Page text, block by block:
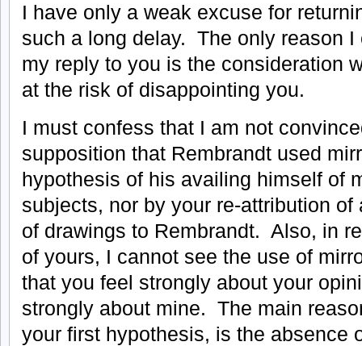
I have only a weak excuse for
such a long delay. The only reason
my reply to you is the consideration
at the risk of disappointing you.
I must confess that I am not
supposition that Rembrandt used
hypothesis of his availing himself of
subjects, nor by your re-attribution
of drawings to Rembrandt. Also, in
of yours, I cannot see the use of
that you feel strongly about your
strongly about mine. The main
your first hypothesis, is the absence